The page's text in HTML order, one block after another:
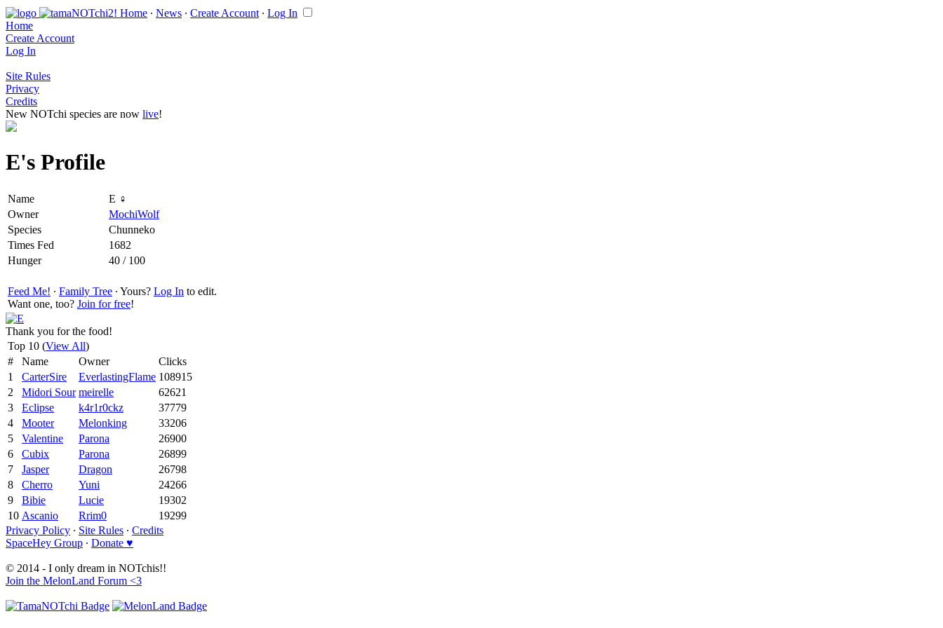
Home ∙ News ∙ Create Account ∙ Log In
Home
Create Account
Log In
Site Rules
Privacy
Credits
New NOTchi species are now live!
E's Profile
Name
E ♀
Owner
MochiWolf
Species
Chunneko
Times Fed
1682
Hunger
40 / 100
Feed Me! ∙ Family Tree ∙ Yours? Log In to edit.
Want one, too? Join for free!
Thank you for the food!
Top 10 (View All)
#
Name Owner
Clicks
1
CarterSire EverlastingFlame 108915
2
Midori Sour meirelle
62621
3
Eclipse k4r1r0ckz
37779
4
Mooter Melonking
33206
5
Valentine Parona
26900
6
Cubix Parona
26899
7
Jasper Dragon
26798
8
Cherro Yuni
24266
9
Bibie Lucie
19302
10 Ascanio Rrim0
19299
Privacy Policy ∙ Site Rules ∙ Credits
SpaceHey Group ∙ Donate ♥
© 2014 - I only dream in NOTchis!!
Join the MelonLand Forum <3